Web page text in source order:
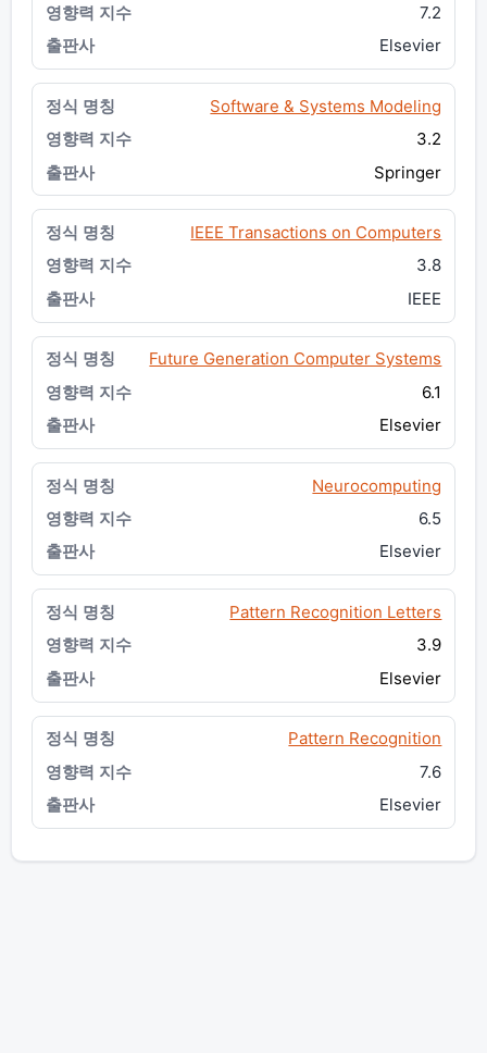
7.2
Elsevier
Software & Systems Modeling
3.2
Springer
IEEE Transactions on Computers
3.8
IEEE
Future Generation Computer Systems
6.1
Elsevier
Neurocomputing
6.5
Elsevier
Pattern Recognition Letters
3.9
Elsevier
Pattern Recognition
7.6
Elsevier